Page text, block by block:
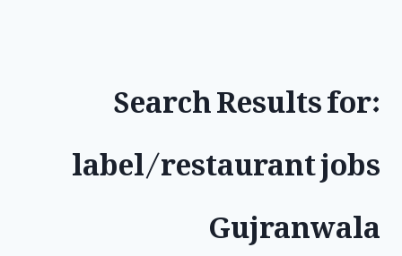
Search Results for:
label/restaurant jobs
Gujranwala